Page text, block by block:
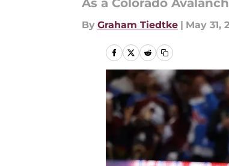
As a Colorado
By Graham Tiedtke | May 31,